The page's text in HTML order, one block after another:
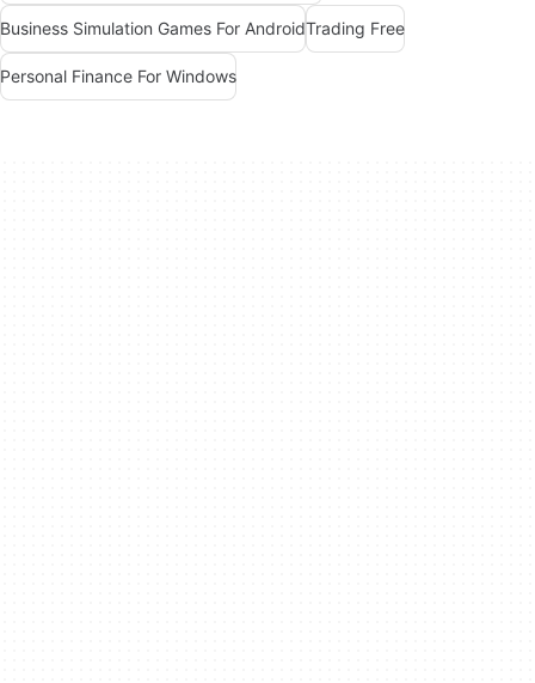
Business Simulation Games For AndroidTrading Free
Personal Finance For Windows